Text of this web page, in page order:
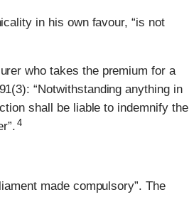
in his own favour, “is not
who takes the premium for a
“Notwithstanding anything in
shall be liable to indemnify the
4
made compulsory”. The